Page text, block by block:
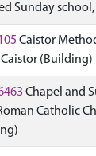
Sunday
Caistor
(Building)
Chapel and
Catholic